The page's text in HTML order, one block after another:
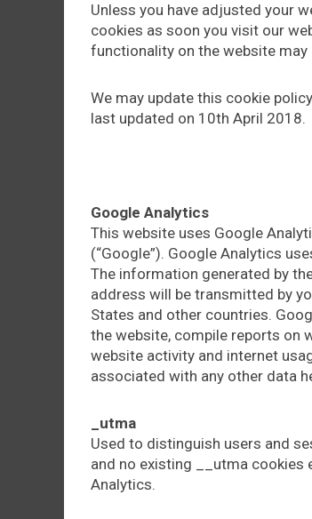
Unless you have adjusted your
cookies as soon you visit our
functionality on the website may
We may update this cookie
last updated on 10th April 2018.
Google Analytics
This website uses Google
(“Google”). Google Analytics
The information generated by
address will be transmitted by
States and other countries.
the website, compile reports on
website activity and internet
associated with any other data
_utma
Used to distinguish users and
and no existing __utma cookies
Analytics.